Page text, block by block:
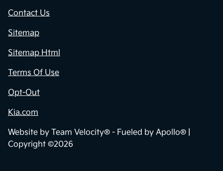
Contact Us
Sitemap
Sitemap Html
Terms Of Use
Opt-Out
Kia.com
Website by Team Velocity® - Fueled by Apollo® |
Copyright ©2026